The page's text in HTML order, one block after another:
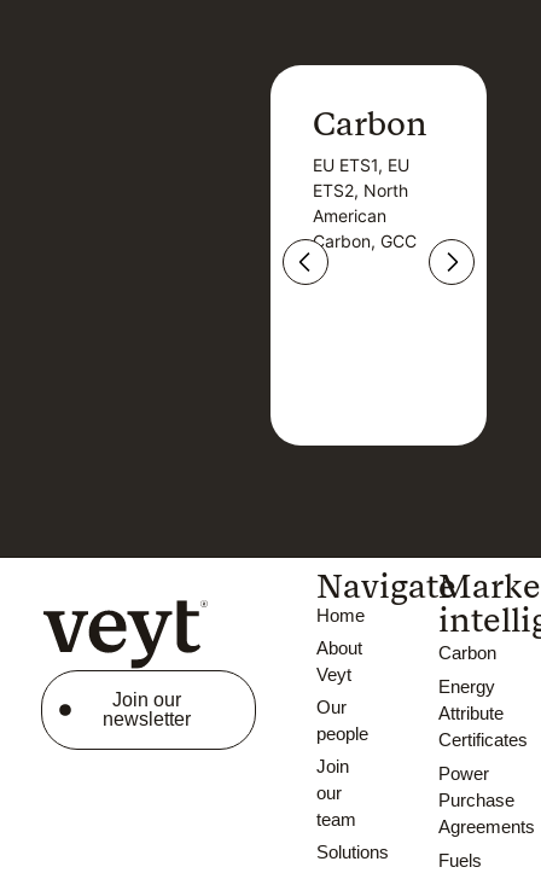
Carbon
EU ETS1, EU
ETS2, North
American
Carbon, GCC
Carbon
EU ETS1, EU
ETS2, North
American
Carbon, GCC
Join our
newsletter
Navigate
Home
About
Veyt
Our
people
Join
our
team
Solutions
Carbon
Energy
Attribute
Certificates
Power
Purchase
Agreements
Fuels